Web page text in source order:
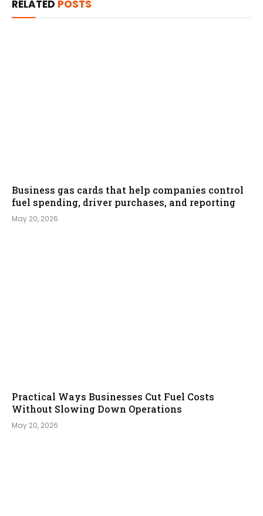
RELATED POSTS
Business gas cards that help companies control
fuel spending, driver purchases, and reporting
May 20, 2026
Practical Ways Businesses Cut Fuel Costs
Without Slowing Down Operations
May 20, 2026